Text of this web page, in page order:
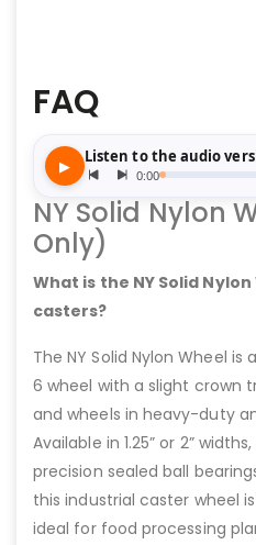
FAQ
NY Solid Nylon
Only)
What is the NY Solid
casters?
The NY Solid Nylon Wheel
6 wheel with a slight crown
and wheels in heavy-duty
Available in 1.25” or 2”
precision sealed ball
this industrial caster wheel
ideal for food processing